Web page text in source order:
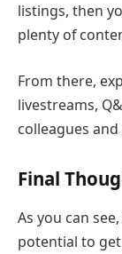
listings, then
plenty of
From there,
livestreams,
colleagues
Final
As you can
potential to